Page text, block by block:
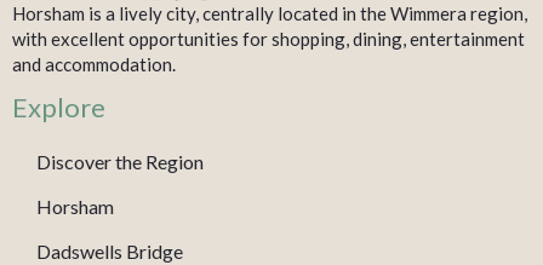
Horsham is a lively city, centrally located in the Wimmera region,
with excellent opportunities for shopping, dining, entertainment
and accommodation.
Explore
Discover the Region
Horsham
Dadswells Bridge